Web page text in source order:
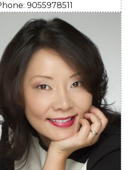
9055978511